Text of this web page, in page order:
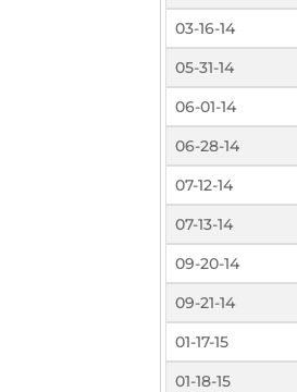
03-16-14
05-31-14
06-01-14
06-28-14
07-12-14
07-13-14
09-20-14
09-21-14
01-17-15
01-18-15